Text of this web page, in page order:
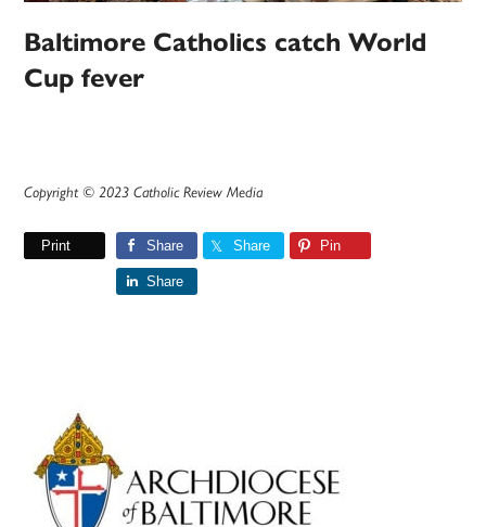
Baltimore Catholics catch World
Cup fever
Copyright © 2023 Catholic Review Media
Print Share Share Pin
Share
Primary
Sidebar